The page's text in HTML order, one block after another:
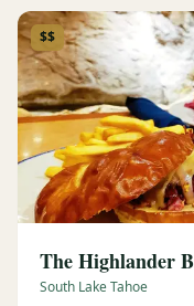
$$
The Highlander
South Lake Tahoe